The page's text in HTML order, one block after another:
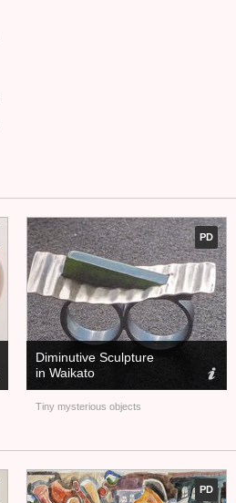
PD
Diminutive Sculpture
in Waikato
Tiny mysterious objects
PD